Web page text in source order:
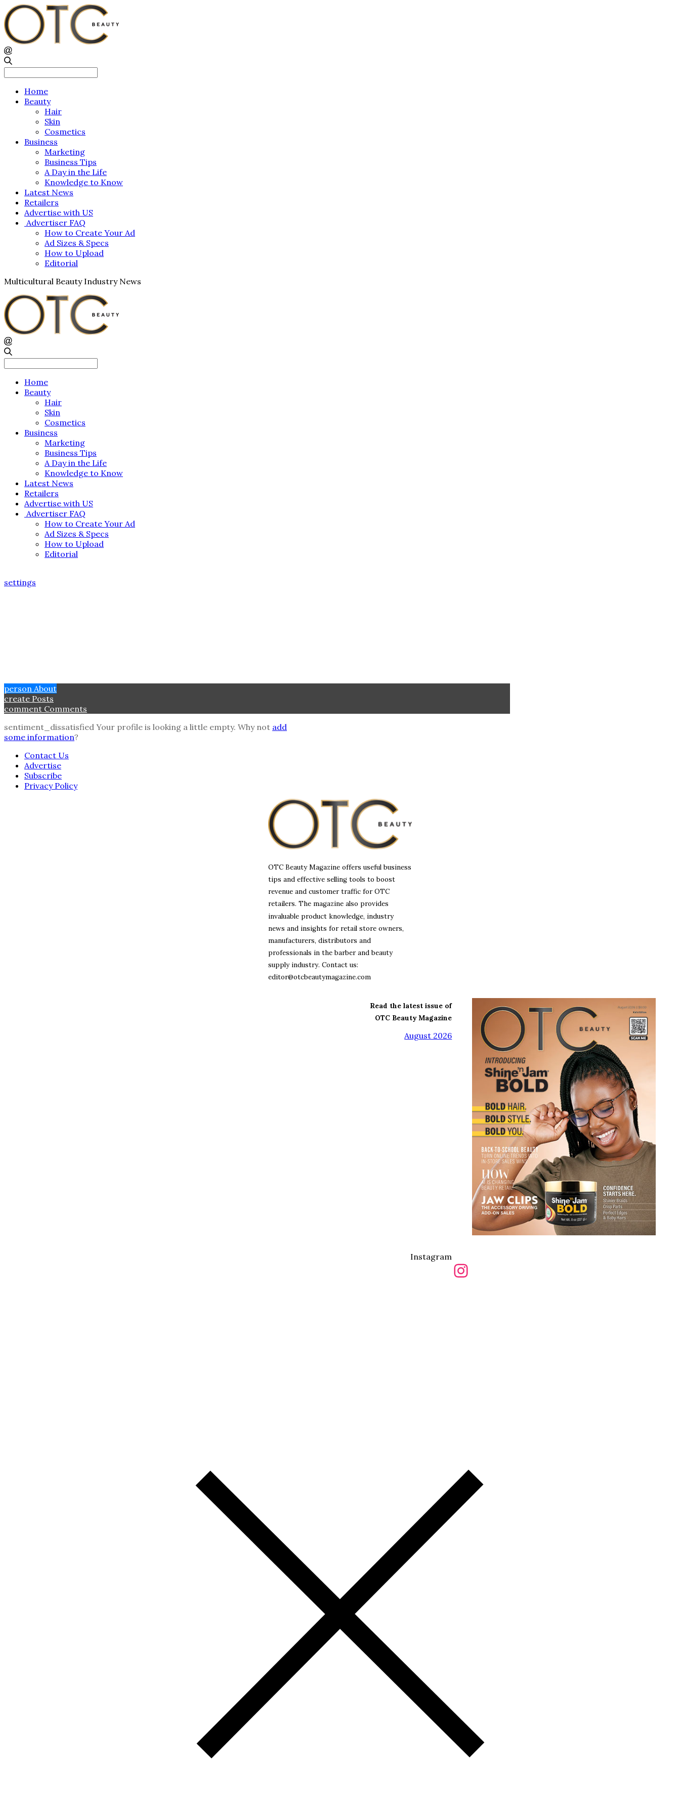
Home
Beauty
Hair
Skin
Cosmetics
Business
Marketing
Business Tips
A Day in the Life
Knowledge to Know
Latest News
Retailers
Advertise with US
Advertiser FAQ
How to Create Your Ad
Ad Sizes & Specs
How to Upload
Editorial
Multicultural Beauty Industry News
Search
for:
Home
Beauty
Hair
Skin
Cosmetics
Business
Marketing
Business Tips
A Day in the Life
Knowledge to Know
Latest News
Retailers
Advertise with US
Advertiser FAQ
How to Create Your Ad
Ad Sizes & Specs
How to Upload
Editorial
settings
person About
create Posts
comment Comments
sentiment_dissatisfied Your profile is looking a little empty. Why not add
some information?
Contact Us
Advertise
Subscribe
Privacy Policy
OTC Beauty Magazine offers useful business
tips and effective selling tools to boost
revenue and customer traffic for OTC
retailers. The magazine also provides
invaluable product knowledge, industry
news and insights for retail store owners,
manufacturers, distributors and
professionals in the barber and beauty
supply industry. Contact us:
editor@otcbeautymagazine.com
Read the latest issue of
OTC Beauty Magazine
August 2026
Instagram
Instagram